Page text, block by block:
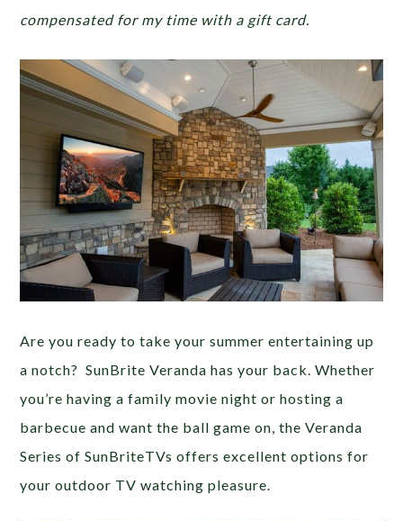
compensated for my time with a gift card.
Are you ready to take your summer entertaining up
a notch? SunBrite Veranda has your back. Whether
you’re having a family movie night or hosting a
barbecue and want the ball game on, the Veranda
Series of SunBriteTVs offers excellent options for
your outdoor TV watching pleasure.